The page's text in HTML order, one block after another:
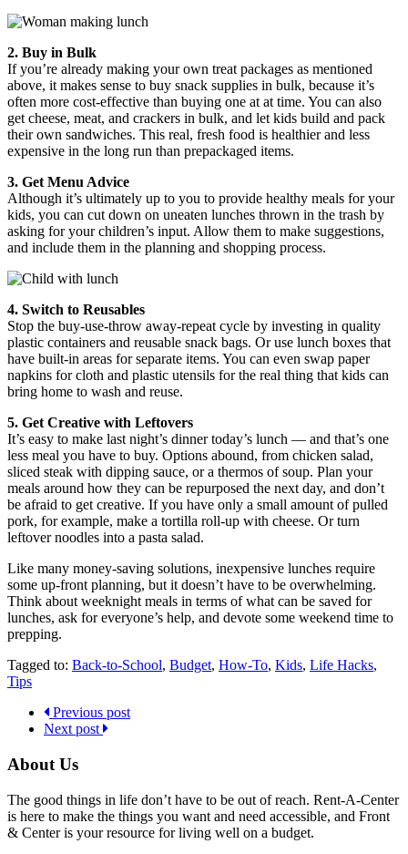
2. Buy in Bulk
If you’re already making your own treat packages as mentioned
above, it makes sense to buy snack supplies in bulk, because it’s
often more cost-effective than buying one at at time. You can also
get cheese, meat, and crackers in bulk, and let kids build and pack
their own sandwiches. This real, fresh food is healthier and less
expensive in the long run than prepackaged items.
3. Get Menu Advice
Although it’s ultimately up to you to provide healthy meals for your
kids, you can cut down on uneaten lunches thrown in the trash by
asking for your children’s input. Allow them to make suggestions,
and include them in the planning and shopping process.
4. Switch to Reusables
Stop the buy-use-throw away-repeat cycle by investing in quality
plastic containers and reusable snack bags. Or use lunch boxes that
have built-in areas for separate items. You can even swap paper
napkins for cloth and plastic utensils for the real thing that kids can
bring home to wash and reuse.
5. Get Creative with Leftovers
It’s easy to make last night’s dinner today’s lunch — and that’s one
less meal you have to buy. Options abound, from chicken salad,
sliced steak with dipping sauce, or a thermos of soup. Plan your
meals around how they can be repurposed the next day, and don’t
be afraid to get creative. If you have only a small amount of pulled
pork, for example, make a tortilla roll-up with cheese. Or turn
leftover noodles into a pasta salad.
Like many money-saving solutions, inexpensive lunches require
some up-front planning, but it doesn’t have to be overwhelming.
Think about weeknight meals in terms of what can be saved for
lunches, ask for everyone’s help, and devote some weekend time to
prepping.
Tagged to: Back-to-School, Budget, How-To, Kids, Life Hacks,
Tips
Previous post
Next post
About Us
The good things in life don’t have to be out of reach. Rent-A-Center
is here to make the things you want and need accessible, and Front
& Center is your resource for living well on a budget.